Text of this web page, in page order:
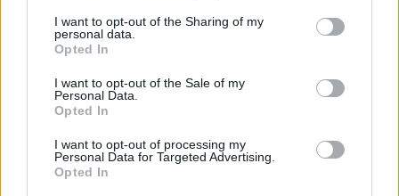
I want to opt-out of the Sharing of my
personal data.
Opted In
I want to opt-out of the Sale of my
Personal Data.
Opted In
I want to opt-out of processing my
Personal Data for Targeted Advertising.
Opted In
Quadrant Records (ELO)
QUADRANT 1
OFFENSE
POINTS PER GAME
DEFENSE
POINTS PER GAME
MARGIN OF VICTORY